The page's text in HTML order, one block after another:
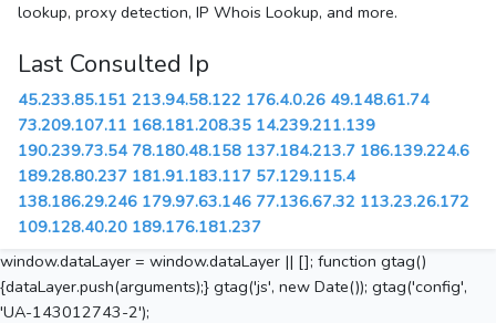
lookup, proxy detection, IP Whois Lookup, and more.
Last Consulted Ip
45.233.85.151 213.94.58.122 176.4.0.26 49.148.61.74
73.209.107.11 168.181.208.35 14.239.211.139
190.239.73.54 78.180.48.158 137.184.213.7 186.139.224.6
189.28.80.237 181.91.183.117 57.129.115.4
138.186.29.246 179.97.63.146 77.136.67.32 113.23.26.172
109.128.40.20 189.176.181.237
window.dataLayer = window.dataLayer || []; function gtag()
{dataLayer.push(arguments);} gtag('js', new Date()); gtag('config',
'UA-143012743-2');